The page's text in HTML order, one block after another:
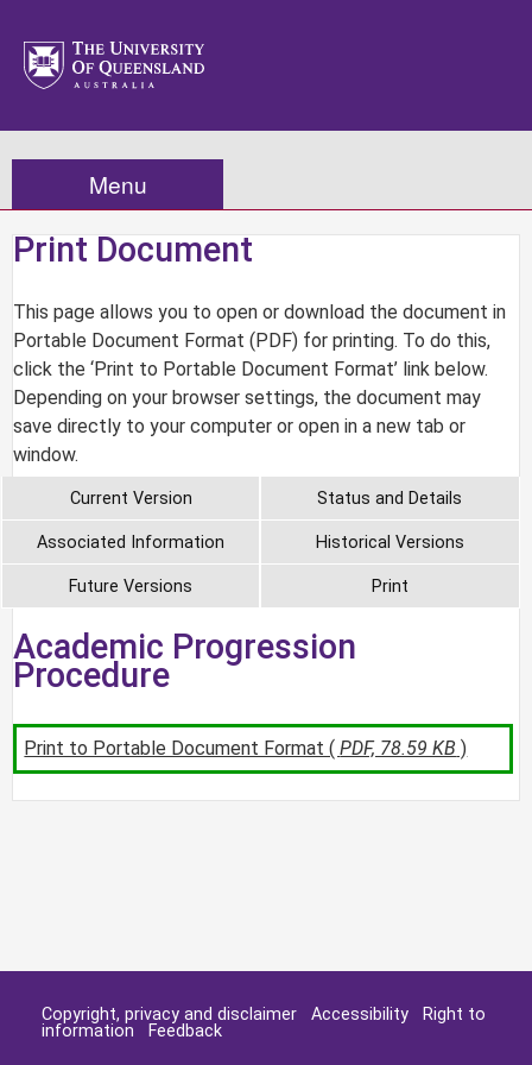
Menu
Print Document
This page allows you to open or download the document in
Portable Document Format (PDF) for printing. To do this,
click the ‘Print to Portable Document Format’ link below.
Depending on your browser settings, the document may
save directly to your computer or open in a new tab or
window.
Current Version Status and Details
Associated Information Historical Versions
Future Versions Print
Academic Progression
Procedure
Print to Portable Document Format (PDF, 78.59 KB )
Copyright, privacy and disclaimer Accessibility
Right to
information
Feedback